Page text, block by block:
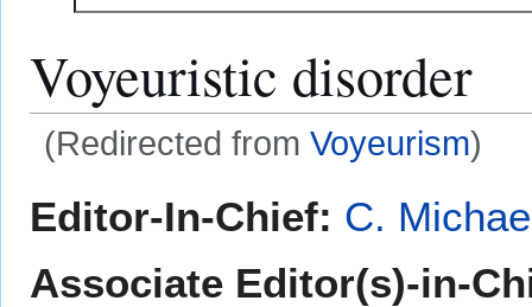
Voyeuristic disorder
(Redirected from Voyeurism)
toto
Editor-In-Chief: C.
Associate Editor(s)-in-